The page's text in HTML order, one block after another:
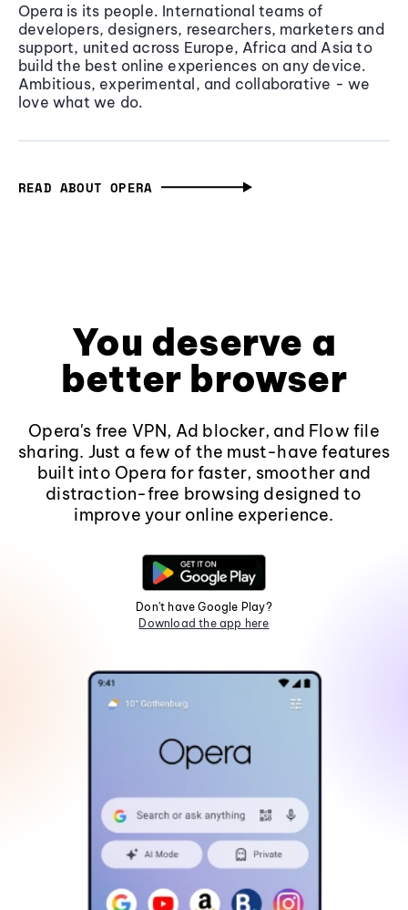
Opera is its people. International teams of
developers, designers, researchers, marketers and
support, united across Europe, Africa and Asia to
build the best online experiences on any device.
Ambitious, experimental, and collaborative - we
love what we do.
READ ABOUT OPERA
You deserve a
better browser
Opera's free VPN, Ad blocker, and Flow file
sharing. Just a few of the must-have features
built into Opera for faster, smoother and
distraction-free browsing designed to
improve your online experience.
Don't have Google Play?
Download the app here